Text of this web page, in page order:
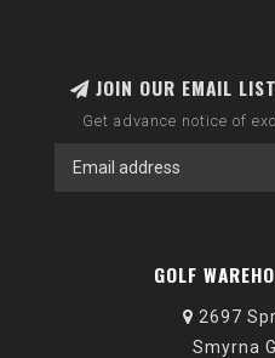
JOIN OUR EMAIL
Get advance notice of
GOLF
2697
Smyrna